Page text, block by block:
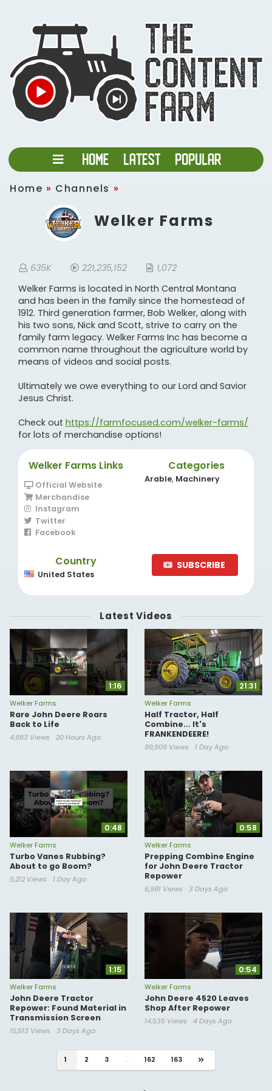
Home » Channels »
Welker Farms
635K 221,235,152
1,072
Welker Farms is located in North Central Montana
and has been in the family since the homestead of
1912. Third generation farmer, Bob Welker, along with
his two sons, Nick and Scott, strive to carry on the
family farm legacy. Welker Farms Inc has become a
common name throughout the agriculture world by
means of videos and social posts.
Ultimately we owe everything to our Lord and Savior
Jesus Christ.
Check out https://farmfocused.com/welker-farms/
for lots of merchandise options!
Welker Farms Links
Official Website
Merchandise
Instagram
Twitter
Facebook
Categories
Arable, Machinery
Country
United States
SUBSCRIBE
Latest Videos
1:16
Welker Farms
Rare John Deere Roars
Back to Life
4,683 Views 20 Hours Ago
21:31
Welker Farms
Half Tractor, Half
Combine... It's
FRANKENDEERE!
99,909 Views 1 Day Ago
0:48
Welker Farms
Turbo Vanes Rubbing?
About to go Boom?
5,212 Views 1 Day Ago
0:58
Welker Farms
Prepping Combine Engine
for John Deere Tractor
Repower
6,981 Views 3 Days Ago
1:15
Welker Farms
John Deere Tractor
Repower: Found Material in
Transmission Screen
15,513 Views 3 Days Ago
0:54
Welker Farms
John Deere 4520 Leaves
Shop After Repower
14,535 Views 4 Days Ago
1 2 3 ... 162 163